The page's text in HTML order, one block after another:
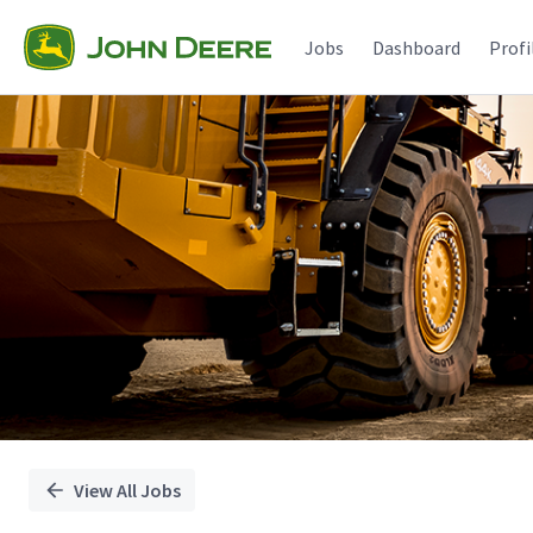
Jobs Dashboard
Single
Position
View All Jobs